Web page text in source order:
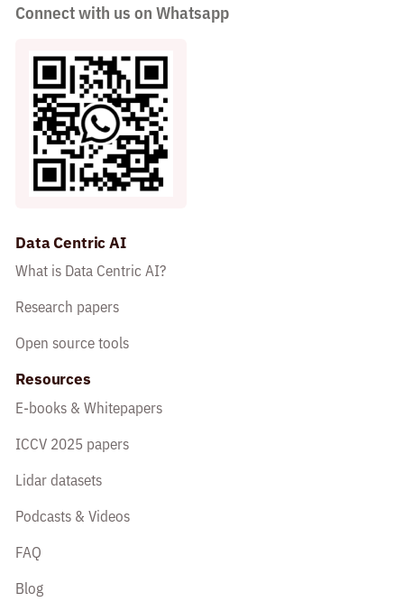
Connect with us on Whatsapp
Data Centric AI
What is Data Centric AI?
Research papers
Open source tools
Resources
E-books & Whitepapers
ICCV 2025 papers
Lidar datasets
Podcasts & Videos
FAQ
Blog